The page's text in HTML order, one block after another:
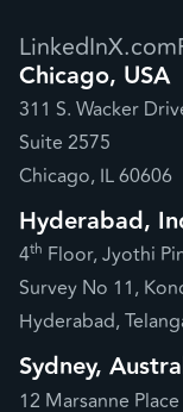
LinkedInX.com
Chicago, USA
311 S. Wacker
Suite 2575
Chicago, IL 60606
Hyderabad,
4th Floor, Jyothi
Survey No 11,
Hyderabad,
Sydney,
12 Marsanne Place